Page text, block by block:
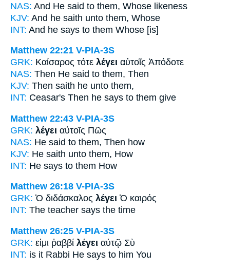
NAS: And He said to them, Whose likeness
KJV: And he saith unto them, Whose
INT: And he says to them Whose [is]
Matthew 22:21 V-PIA-3S
GRK: Καίσαρος τότε λέγει αὐτοῖς Ἀπόδοτε
NAS: Then He said to them, Then
KJV: Then saith he unto them,
INT: Ceasar's Then he says to them give
Matthew 22:43 V-PIA-3S
GRK: λέγει αὐτοῖς Πῶς
NAS: He said to them, Then how
KJV: He saith unto them, How
INT: He says to them How
Matthew 26:18 V-PIA-3S
GRK: Ὁ διδάσκαλος λέγει Ὁ καιρός
INT: The teacher says the time
Matthew 26:25 V-PIA-3S
GRK: εἰμι ῥαββί λέγει αὐτῷ Σὺ
INT: is it Rabbi He says to him You